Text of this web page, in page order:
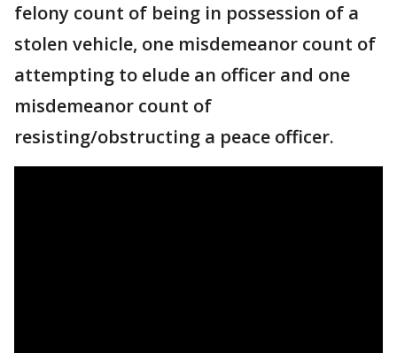
felony count of being in possession of a
stolen vehicle, one misdemeanor count of
attempting to elude an officer and one
misdemeanor count of
resisting/obstructing a peace officer.